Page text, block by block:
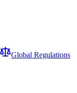
Global Regulations